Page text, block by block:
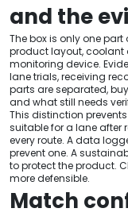
and the
The box is only one
product layout, coolant
monitoring device.
lane trials, receiving
parts are separated,
and what still needs
This distinction
suitable for a lane after
every route. A data
prevent one. A
to protect the product.
more defensible.
Match